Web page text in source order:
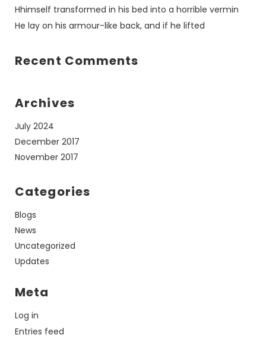
Hhimself transformed in his bed into a horrible vermin
He lay on his armour-like back, and if he lifted
Recent Comments
Archives
July 2024
December 2017
November 2017
Categories
Blogs
News
Uncategorized
Updates
Meta
Log in
Entries feed